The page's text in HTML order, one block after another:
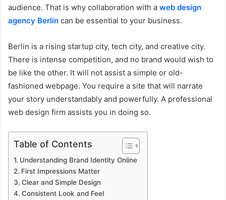
audience. That is why collaboration with a web design
agency Berlin can be essential to your business.
Berlin is a rising startup city, tech city, and creative city.
There is intense competition, and no brand would wish to
be like the other. It will not assist a simple or old-
fashioned webpage. You require a site that will narrate
your story understandably and powerfully. A professional
web design firm assists you in doing so.
Table of Contents
Understanding Brand Identity Online
First Impressions Matter
Clear and Simple Design
Consistent Look and Feel